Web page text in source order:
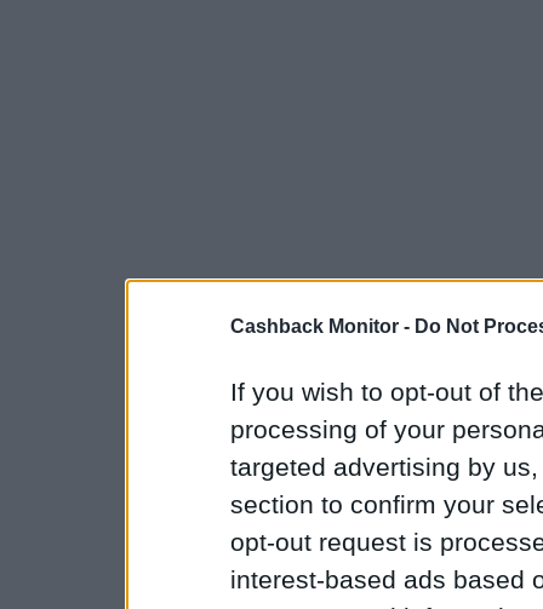
Cashback Monitor - Do Not
If you wish to opt-out of
processing of your
targeted advertising by
section to confirm your
opt-out request is
interest-based ads based